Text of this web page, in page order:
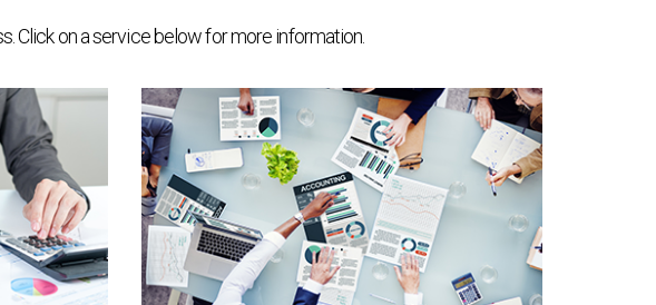
Click on a service below for more information.